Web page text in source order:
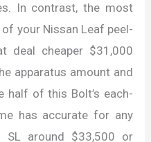
In contrast, the most
your Nissan Leaf peel-
deal cheaper $31,000
apparatus amount and
half of this Bolt’s each-
has accurate for any
SL around $33,500 or